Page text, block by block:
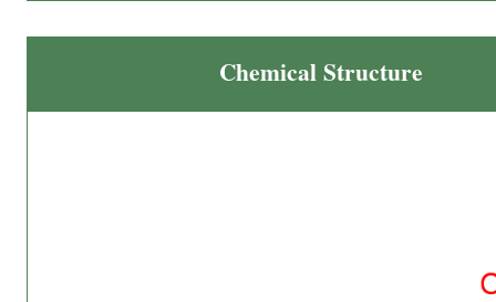
Chemical Structure